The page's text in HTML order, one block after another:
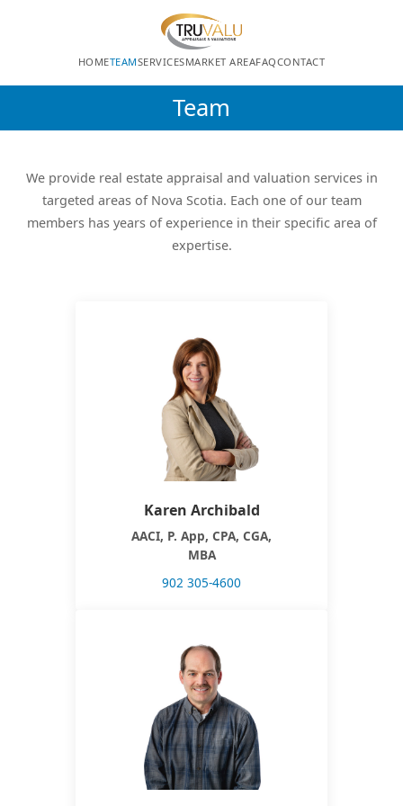
HOMETEAMSERVICESMARKET AREAFAQCONTACT
Team
We provide real estate appraisal and valuation services in
targeted areas of Nova Scotia. Each one of our team
members has years of experience in their specific area of
expertise.
Karen Archibald
AACI, P. App, CPA, CGA,
MBA
902 305-4600